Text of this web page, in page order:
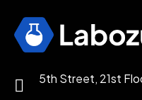
5th Street, 21st